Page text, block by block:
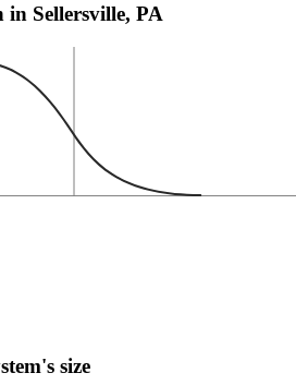
in Sellersville, PA
size